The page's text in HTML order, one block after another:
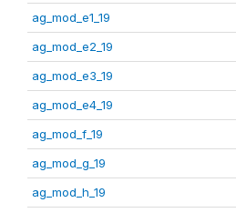
ag_mod_e1_19
ag_mod_e2_19
ag_mod_e3_19
ag_mod_e4_19
ag_mod_f_19
ag_mod_g_19
ag_mod_h_19